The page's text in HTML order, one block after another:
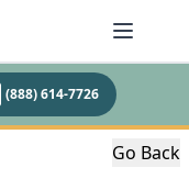
(888) 614-7726
Go Back